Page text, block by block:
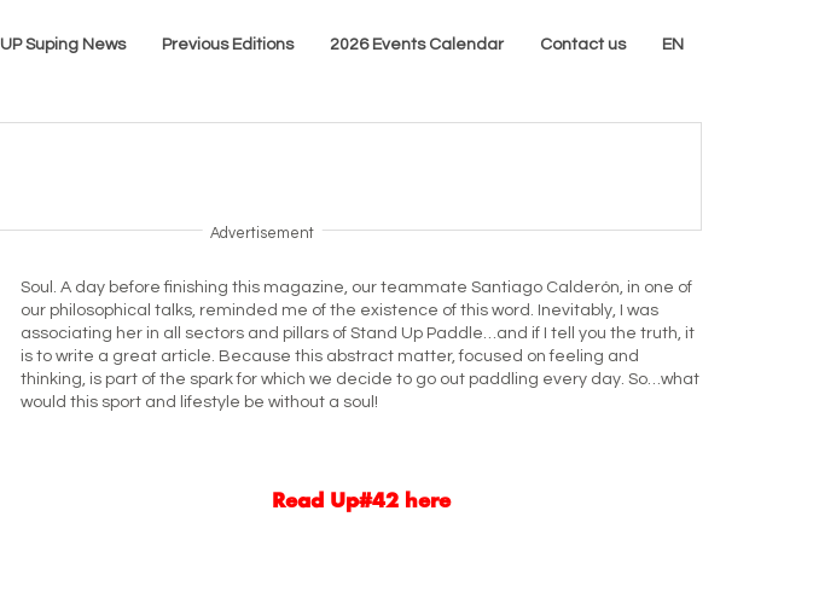
UP Suping News Previous Editions 2026 Events Calendar Contact us EN
Advertisement
Soul. A day before finishing this magazine, our teammate Santiago Calderón, in one of
our philosophical talks, reminded me of the existence of this word. Inevitably, I was
associating her in all sectors and pillars of Stand Up Paddle…and if I tell you the truth, it
is to write a great article. Because this abstract matter, focused on feeling and
thinking, is part of the spark for which we decide to go out paddling every day. So…what
would this sport and lifestyle be without a soul!
Read Up#42 here